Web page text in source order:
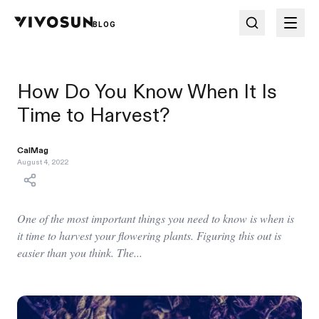
BLOG
How Do You Know When It Is
Time to Harvest?
CalMag
August 4, 2022
One of the most important things you need to know is when is
it time to harvest your flowering plants. Figuring this out is
easier than you think. The...